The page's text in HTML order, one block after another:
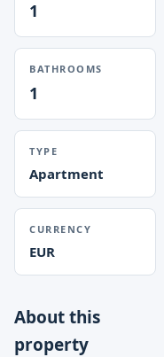
1
BATHROOMS
1
TYPE
Apartment
CURRENCY
EUR
About this
property